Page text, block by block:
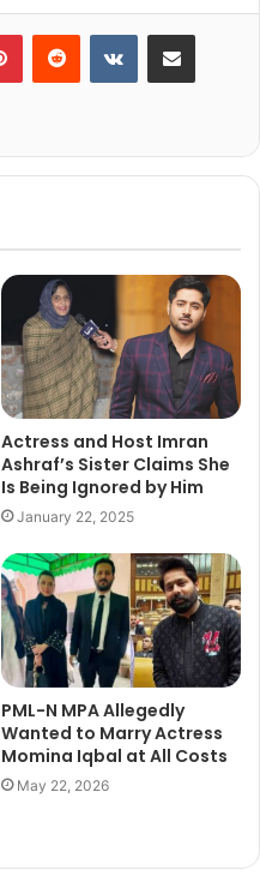
Actress and Host Imran
Ashraf’s Sister Claims She
Is Being Ignored by Him
January 22, 2025
PML-N MPA Allegedly
Wanted to Marry Actress
Momina Iqbal at All Costs
May 22, 2026